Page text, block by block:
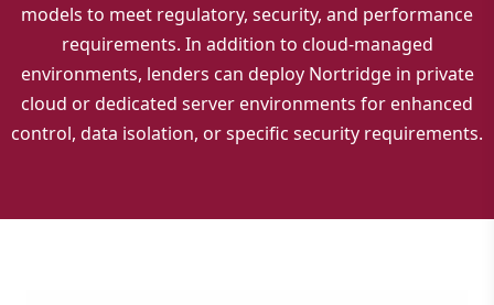
models to meet regulatory, security, and performance
requirements. In addition to cloud-managed
environments, lenders can deploy Nortridge in private
cloud or dedicated server environments for enhanced
control, data isolation, or specific security requirements.